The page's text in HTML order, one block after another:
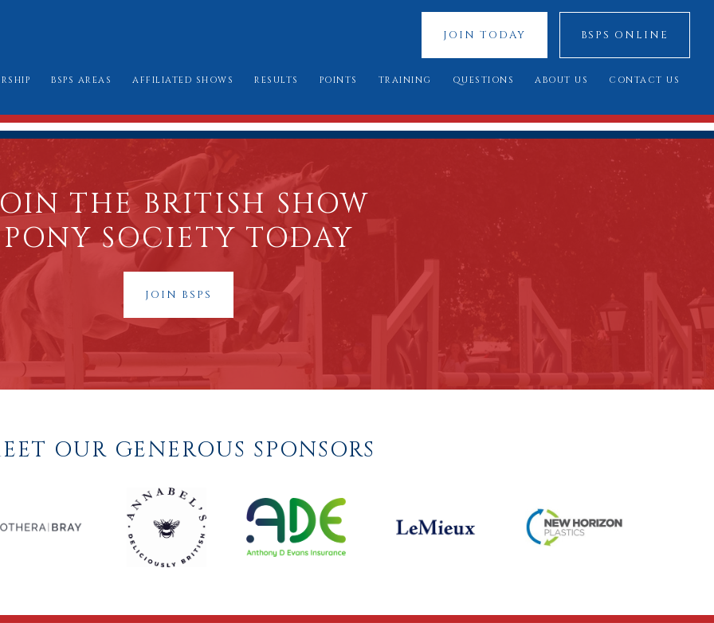
JOIN TODAY BSPS ONLINE
TO JOIN
I CAN ENTER
TO WEAR
BSPS AREAS
AREA CHAIRMEN
AFFILIATED SHOWS
ALL SHOW DATES
AFFILIATION FORMS
MARK SHEETS
CHAMPIONSHIP SHOW SCHEDULES AND RESULTS
BURGHLEY/RIHS/LONDON INTERNATIONAL QUALIFIERS
RESULTS
CHAMPIONSHIP SHOWS
BURGHLEY GOLD CUP 2025
POINTS TRAINING
YOUNG JUDGES COMPETITION
ASSESSMENT DAY
QUESTIONS
FREQUENTLY ASKED QUESTIONS
YOU SAID, WE DID
ABOUT US
OUR SPONSORS
COUNCIL MEMBERS
CONTACT US
THE BRITISH SHOW
PONY SOCIETY TODAY
JOIN BSPS
OUR GENEROUS SPONSORS